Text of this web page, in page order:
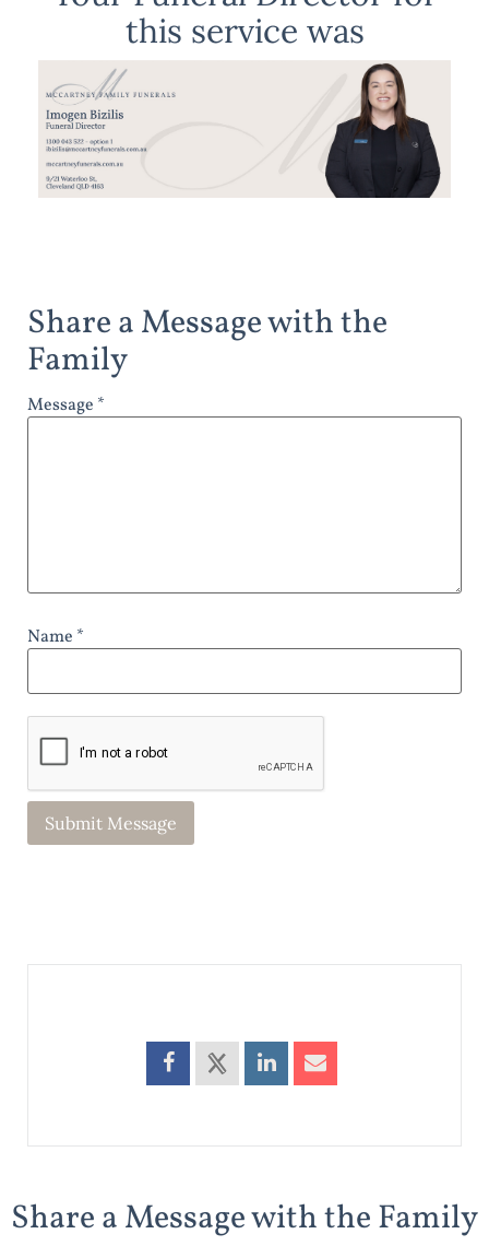
this service was
Share a Message with the
Family
Message *
Name *
Share a Message with the Family